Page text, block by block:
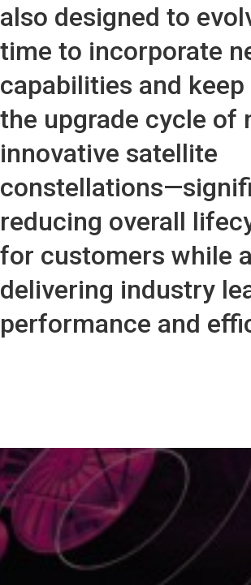
also designed to
time to incorporate
capabilities and
the upgrade cycle of
innovative satellite
reducing overall
for customers while
delivering industry
performance and